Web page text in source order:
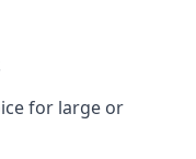
for large or